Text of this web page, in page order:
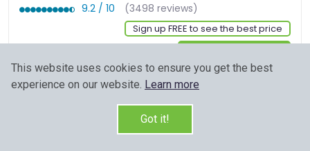
9.2 / 10
(3498 reviews)
Sign up FREE to see the best price
Start Your Search
This website uses cookies to ensure you get the best
experience on our website. Learn more
Got it!